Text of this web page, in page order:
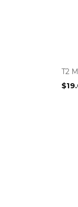
T2
$